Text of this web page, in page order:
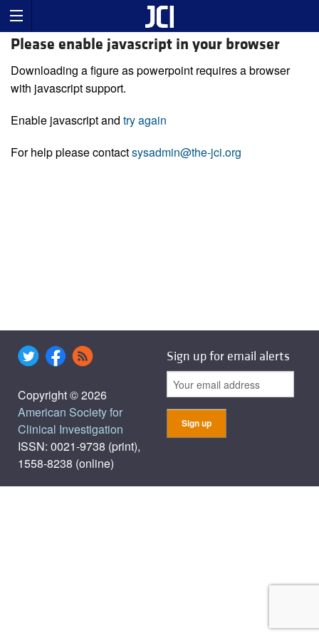
Please enable javascript in your browser
Downloading a figure as powerpoint requires a browser
with javascript support.
Enable javascript and try again
For help please contactsysadmin@the-jci.org
Copyright © 2026
American Society for
Clinical Investigation
ISSN: 0021-9738 (print),
1558-8238 (online)
Sign up for email alerts